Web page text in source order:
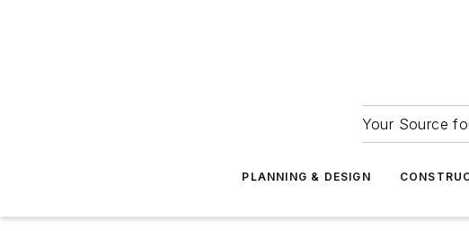
Your Source
PLANNING & DESIGN